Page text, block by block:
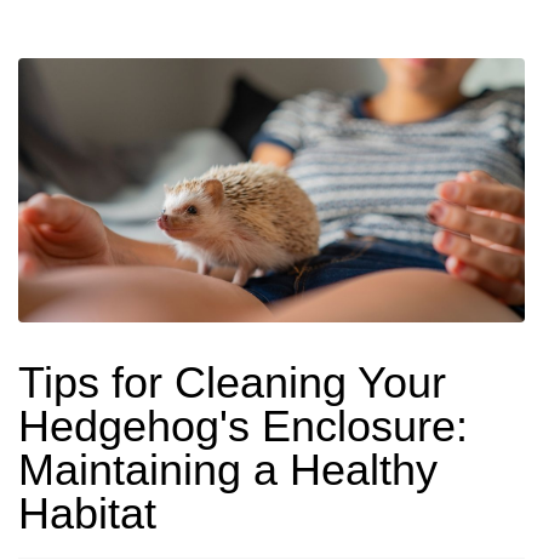
Tips for Cleaning Your
Hedgehog's Enclosure:
Maintaining a Healthy
Habitat